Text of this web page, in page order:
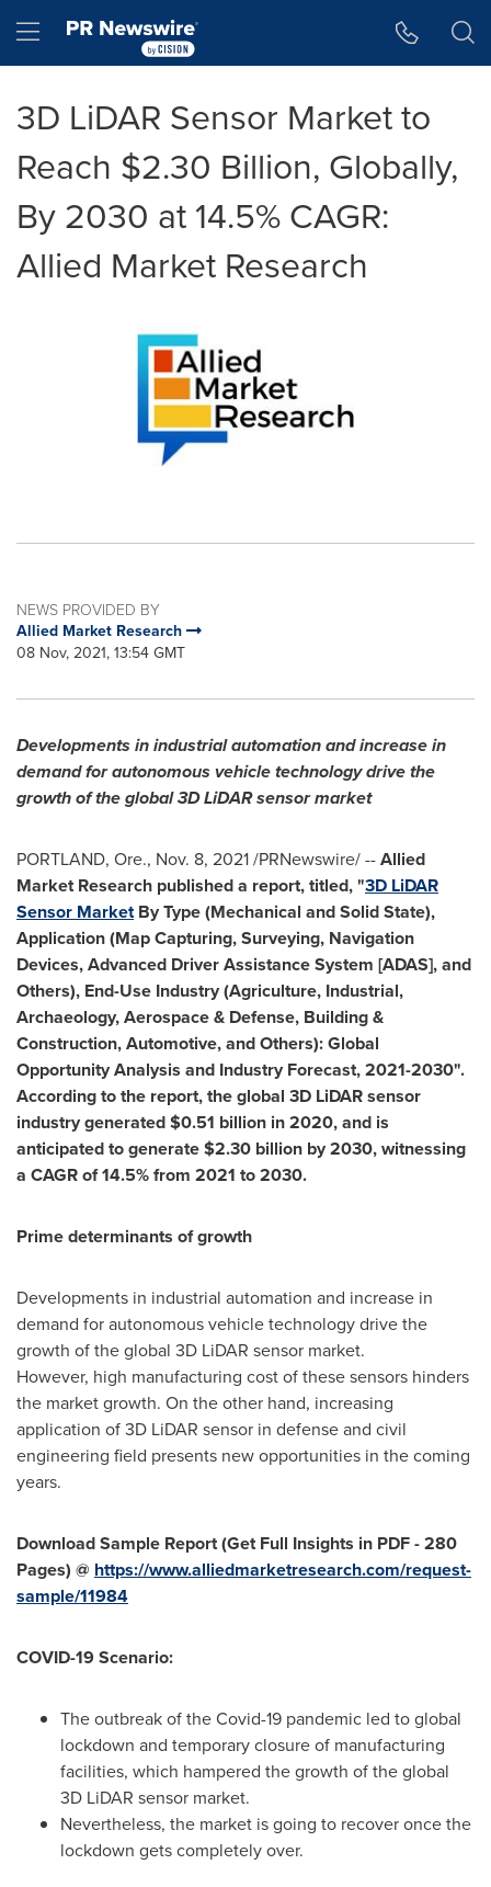
Hamburger menu
3D LiDAR Sensor Market to
Reach $2.30 Billion, Globally,
By 2030 at 14.5% CAGR:
Allied Market Research
NEWS PROVIDED BY
Allied Market Research
08 Nov, 2021, 13:54 GMT
Developments in industrial automation and increase in
demand for autonomous vehicle technologydrive the
growth of the global 3D LiDAR sensor market
PORTLAND, Ore., Nov. 8, 2021/PRNewswire/ --Allied
Market Research published a report, titled, "3D LiDAR
Sensor MarketBy Type (Mechanical and Solid State),
Application (Map Capturing, Surveying, Navigation
Devices, Advanced Driver Assistance System [ADAS], and
Others), End-Use Industry (Agriculture, Industrial,
Archaeology, Aerospace & Defense, Building &
Construction, Automotive, and Others): Global
Opportunity Analysis and Industry Forecast, 2021-2030".
According to the report, the global 3D LiDAR sensor
industry generated$0.51 billion in 2020, and is
anticipated to generate$2.30 billion by 2030, witnessing
a CAGR of 14.5% from 2021 to 2030.
Prime determinants of growth
Developments in industrial automation and increase in
demand for autonomous vehicle technology drive the
growth of the global 3D LiDAR sensor market.
However, high manufacturing cost of these sensors hinders
the market growth. On the other hand, increasing
application of 3D LiDAR sensor in defense and civil
engineering field presents new opportunities in the coming
years.
Download Sample Report (Get Full Insights in PDF - 280
Pages) @ https://www.alliedmarketresearch.com/request-
sample/11984
COVID-19 Scenario:
The outbreak of the Covid-19 pandemic led to global
lockdown and temporary closure of manufacturing
facilities, which hampered the growth of the global
3D LiDAR sensor market.
Nevertheless, the market is going to recover once the
lockdown gets completely over.